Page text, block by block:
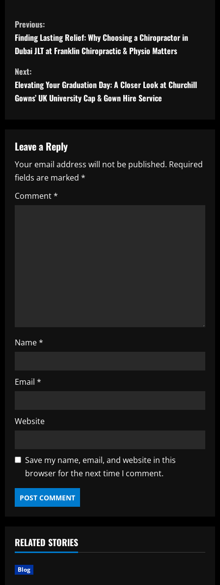
C
o
n
t
i
u
e
R
e
Previous:
Finding Lasting Relief: Why Choosing a Chiropractor in
Dubai JLT at Franklin Chiropractic & Physio Matters
Next:
Elevating Your Graduation Day: A Closer Look at Churchill
Gowns’ UK University Cap & Gown Hire Service
Leave a Reply
Your email address will not be published. Required
fields are marked *
Comment*
Name*
Email *
Website
Save my name, email, and website in this
browser for the next time I comment.
RELATED STORIES
Blog